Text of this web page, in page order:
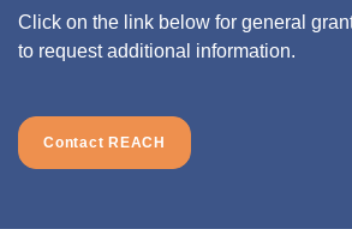
Click on the link below for general
to request additional information.
Contact REACH